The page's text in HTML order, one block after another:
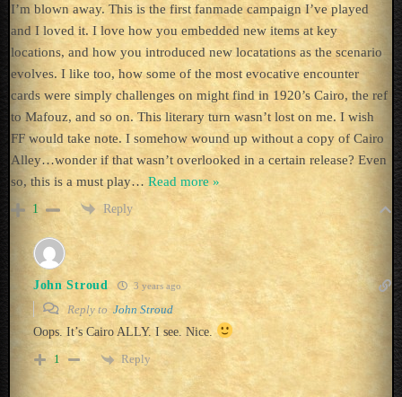
I’m blown away. This is the first fanmade campaign I’ve played
and I loved it. I love how you embedded new items at key
locations, and how you introduced new locatations as the scenario
evolves. I like too, how some of the most evocative encounter
cards were simply challenges on might find in 1920’s Cairo, the ref
to Mafouz, and so on. This literary turn wasn’t lost on me. I wish
FF would take note. I somehow wound up without a copy of Cairo
Alley…wonder if that wasn’t overlooked in a certain release? Even
so, this is a must play… Read more »
1 Reply
John Stroud 3 years ago
Reply to John Stroud
Oops. It’s Cairo ALLY. I see. Nice.
1
Reply